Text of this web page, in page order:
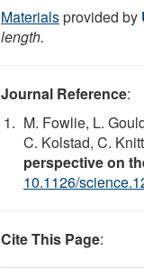
Materialsprovided by
length.
Journal Reference:
M. Fowlie, L.
C. Kolstad, C.
perspective on
10.1126/
Cite This Page: